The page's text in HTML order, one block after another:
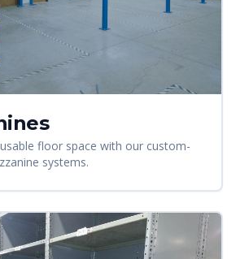
floor space with our custom-
systems.